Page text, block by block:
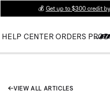
💰 Get up to $300 credit
HELP CENTER ORDERS
VIEW ALL ARTICLES